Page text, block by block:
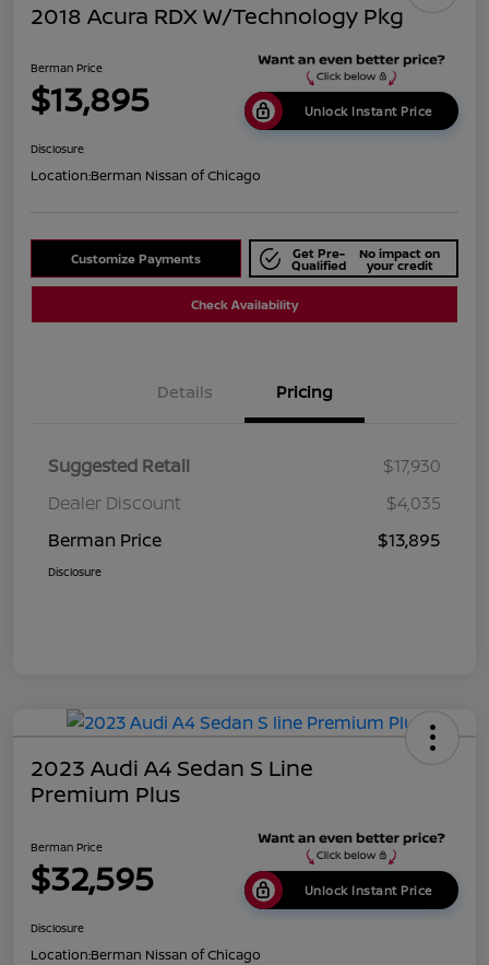
2018 Acura RDX W/Technology Pkg
Berman Price
$13,895 Unlock Instant Price
Disclosure
Location:Berman Nissan of Chicago
Customize Payments Get Pre-
Qualified
No impact on
your credit
Check Availability
Details Pricing
Suggested Retail
$17,930
Dealer Discount
$4,035
Berman Price
$13,895
Disclosure
2023 Audi A4 Sedan S Line
Premium Plus
Berman Price
$32,595 Unlock Instant Price
Disclosure
Location:Berman Nissan of Chicago